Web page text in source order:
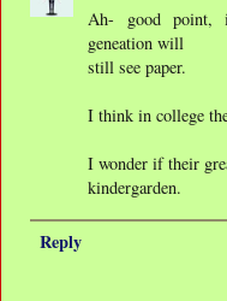
Ah- good point,
geneation will
still see paper.
I think in college
I wonder if their
kindergarden.
Reply